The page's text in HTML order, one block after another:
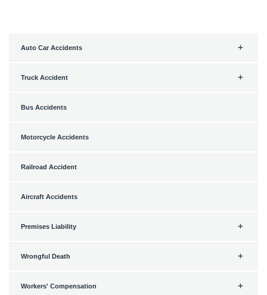
Auto Car Accidents
Truck Accident
Bus Accidents
Motorcycle Accidents
Railroad Accident
Aircraft Accidents
Premises Liability
Wrongful Death
Workers' Compensation